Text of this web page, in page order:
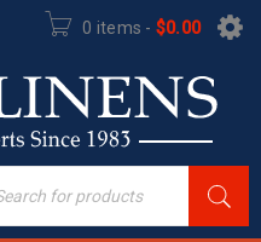
0 items - $0.00